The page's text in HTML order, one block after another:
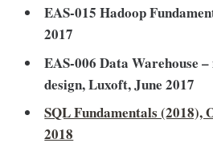
EAS-015 Hadoop
2017
EAS-006 Data Warehouse
design, Luxoft, June 2017
SQL Fundamentals (2018),
2018